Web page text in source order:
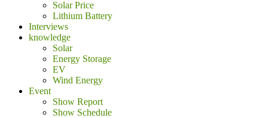
Solar Price
Lithium Battery
Interviews
knowledge
Solar
Energy Storage
EV
Wind Energy
Event
Show Report
Show Schedule